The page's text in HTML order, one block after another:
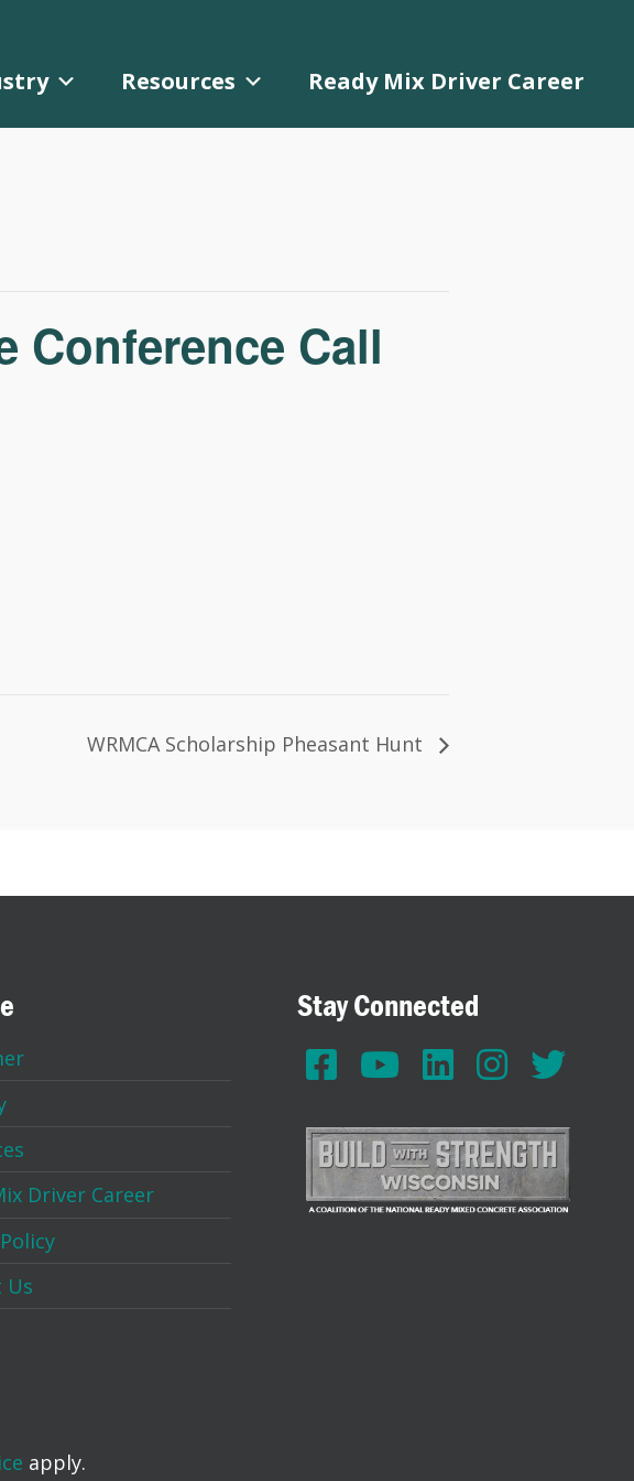
Resources Ready Mix Driver Career
Conference Call
WRMCA Scholarship Pheasant Hunt
Driver Career
Us
Stay Connected
apply.